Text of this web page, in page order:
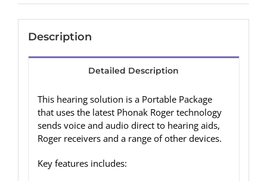
Description
Detailed Description
This hearing solution is a Portable Package
that uses the latest Phonak Roger technology
sends voice and audio direct to hearing aids,
Roger receivers and a range of other devices.
Key features includes: